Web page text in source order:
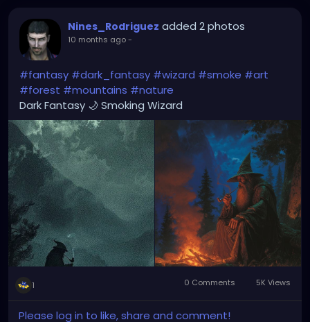
Nines_Rodriguez added 2 photos
10 months ago-
#fantasy #dark_fantasy #wizard #smoke #art
#forest #mountains #nature
Dark Fantasy 🌙 Smoking Wizard
1 0 Comments 5K Views
Please log in to like, share and comment!